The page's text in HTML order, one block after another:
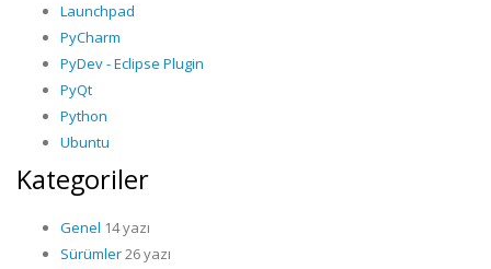
Launchpad
PyCharm
PyDev - Eclipse Plugin
PyQt
Python
Ubuntu
Kategoriler
Genel 14 yazı
Sürümler26 yazı